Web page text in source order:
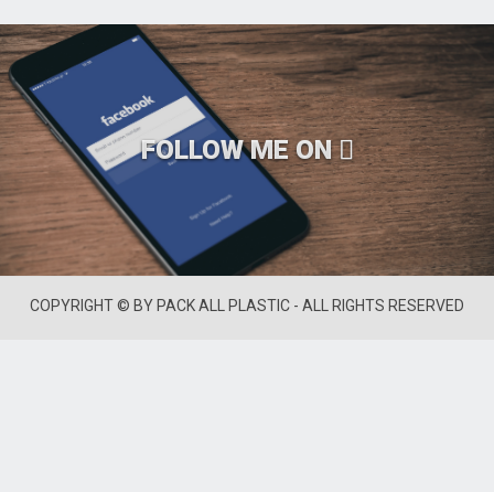
FOLLOW ME ON
COPYRIGHT © BY PACK ALL PLASTIC - ALL RIGHTS RESERVED